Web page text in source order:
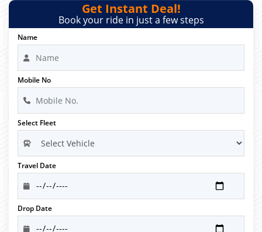
Get Instant Deal!
Book your ride in just a few steps
Name
Mobile No
Select Fleet
Travel Date
Drop Date